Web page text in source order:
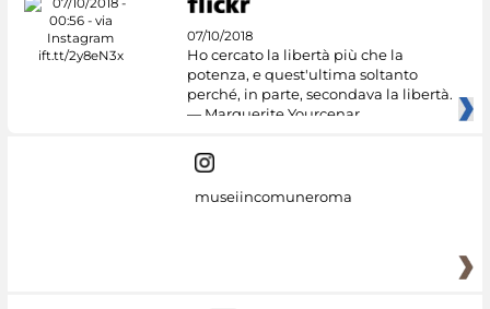
07/10/2018
Ho cercato la libertà più che la
potenza, e quest'ultima soltanto
perché, in parte, secondava la libertà.
— Marguerite Yourcenar
museiincomuneroma